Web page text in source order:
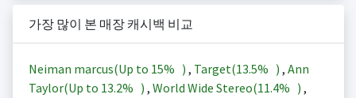
가장 많이 본 매장 캐시백 비교
Neiman marcus(Up to 15% ) , Target(13.5% ) , Ann
Taylor(Up to 13.2% ) , World Wide Stereo(11.4% ) ,